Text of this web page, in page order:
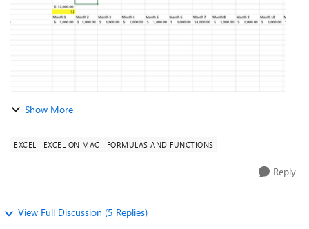
Show More
EXCEL EXCEL ON MAC FORMULAS AND FUNCTIONS
Reply
View Full Discussion (5 Replies)